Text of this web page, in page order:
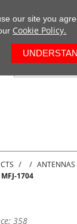
ANTENNAS
MFJ-1704
358
our site you
Cookie Policy.